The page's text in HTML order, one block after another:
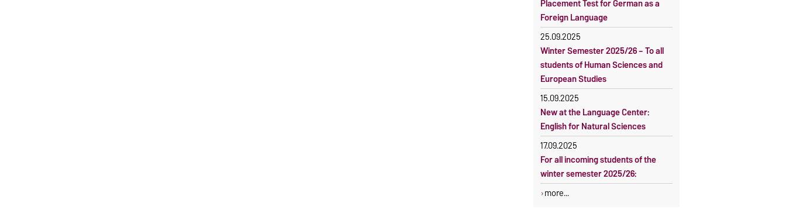
Course participation only after
timely online registration
Waiver of fees for incoming
students
Placement Test for German as a
Foreign Language
25.09.2025
Winter Semester 2025/26 – To all
students of Human Sciences and
European Studies
15.09.2025
New at the Language Center:
English for Natural Sciences
17.09.2025
For all incoming students of the
winter semester 2025/26:
more...